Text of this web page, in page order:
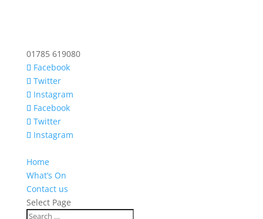
01785 619080
Facebook
Twitter
Instagram
Facebook
Twitter
Instagram
Home
What’s On
Contact us
Select Page